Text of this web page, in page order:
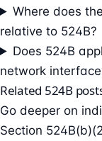
Where does
relative to 524B?
Does 524B
network
Related 524B
Go deeper on
Section